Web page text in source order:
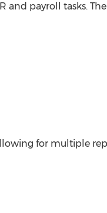
payroll tasks.
for multiple